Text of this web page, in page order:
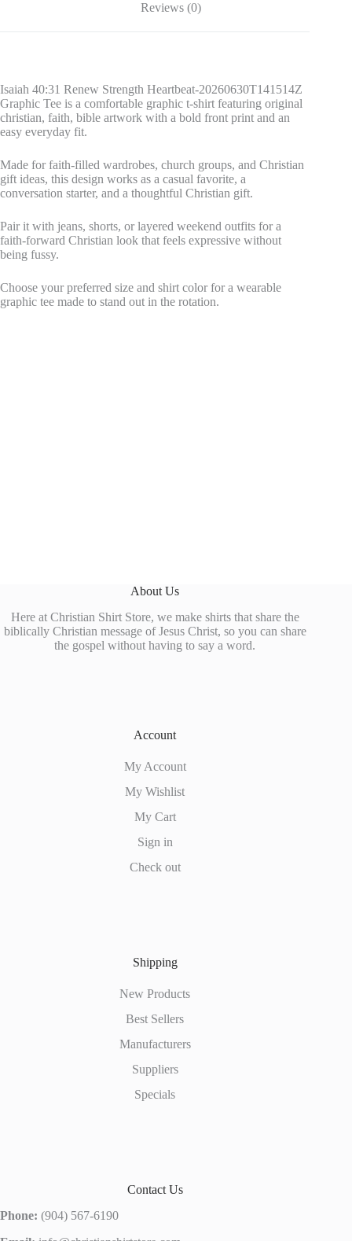
Reviews (0)
Isaiah 40:31 Renew Strength Heartbeat-20260630T141514Z
Graphic Tee is a comfortable graphic t-shirt featuring original
christian, faith, bible artwork with a bold front print and an
easy everyday fit.
Made for faith-filled wardrobes, church groups, and Christian
gift ideas, this design works as a casual favorite, a
conversation starter, and a thoughtful Christian gift.
Pair it with jeans, shorts, or layered weekend outfits for a
faith-forward Christian look that feels expressive without
being fussy.
Choose your preferred size and shirt color for a wearable
graphic tee made to stand out in the rotation.
About Us
Here at Christian Shirt Store, we make shirts that share the
biblically Christian message of Jesus Christ, so you can share
the gospel without having to say a word.
Account
My Account
My Wishlist
My Cart
Sign in
Check out
Shipping
New Products
Best Sellers
Manufacturers
Suppliers
Specials
Contact Us
Phone: (904) 567-6190